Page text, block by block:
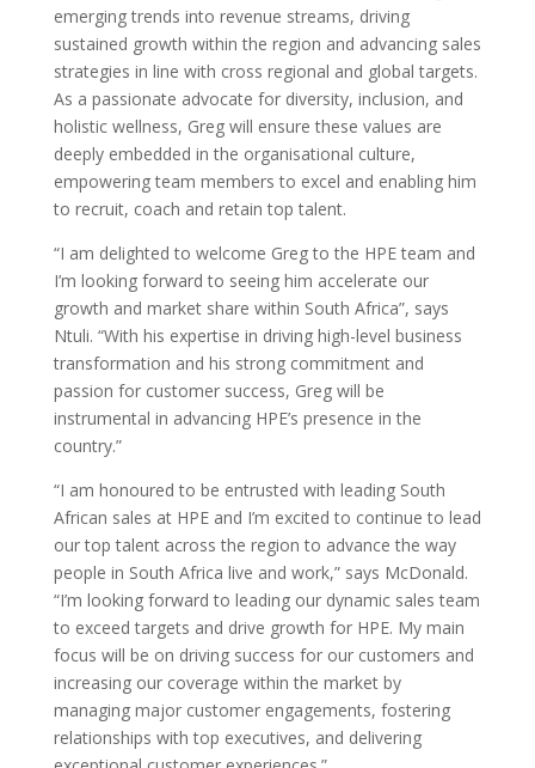
emerging trends into revenue streams, driving
sustained growth within the region and advancing sales
strategies in line with cross regional and global targets.
As a passionate advocate for diversity, inclusion, and
holistic wellness, Greg will ensure these values are
deeply embedded in the organisational culture,
empowering team members to excel and enabling him
to recruit, coach and retain top talent.
“I am delighted to welcome Greg to the HPE team and
I’m looking forward to seeing him accelerate our
growth and market share within South Africa”, says
Ntuli. “With his expertise in driving high-level business
transformation and his strong commitment and
passion for customer success, Greg will be
instrumental in advancing HPE’s presence in the
country.”
“I am honoured to be entrusted with leading South
African sales at HPE and I’m excited to continue to lead
our top talent across the region to advance the way
people in South Africa live and work,” says McDonald.
“I’m looking forward to leading our dynamic sales team
to exceed targets and drive growth for HPE. My main
focus will be on driving success for our customers and
increasing our coverage within the market by
managing major customer engagements, fostering
relationships with top executives, and delivering